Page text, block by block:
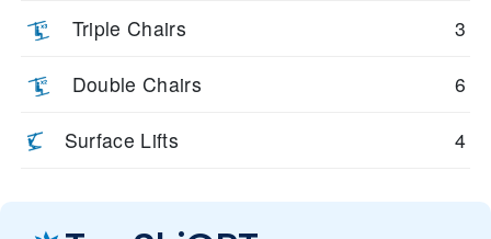
Triple Chairs 3
Double Chairs 6
Surface Lifts 4